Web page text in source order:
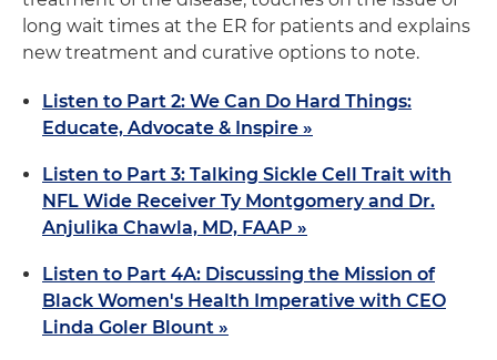
long wait times at the ER for patients and explains
new treatment and curative options to note.
Listen to Part 2: We Can Do Hard Things:
Educate, Advocate & Inspire »
Listen to Part 3: Talking Sickle Cell Trait with
NFL Wide Receiver Ty Montgomery and Dr.
Anjulika Chawla, MD, FAAP »
Listen to Part 4A: Discussing the Mission of
Black Women's Health Imperative with CEO
Linda Goler Blount »